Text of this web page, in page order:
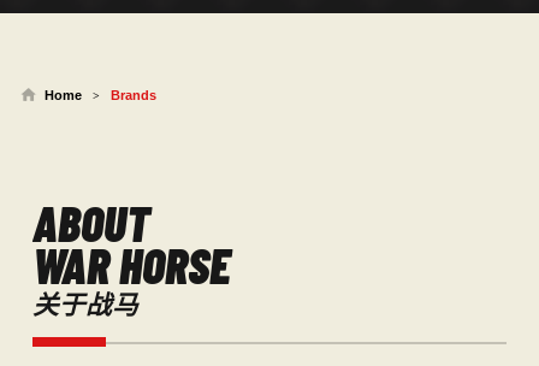
Home > Brands
ABOUT
WAR HORSE
关于战马